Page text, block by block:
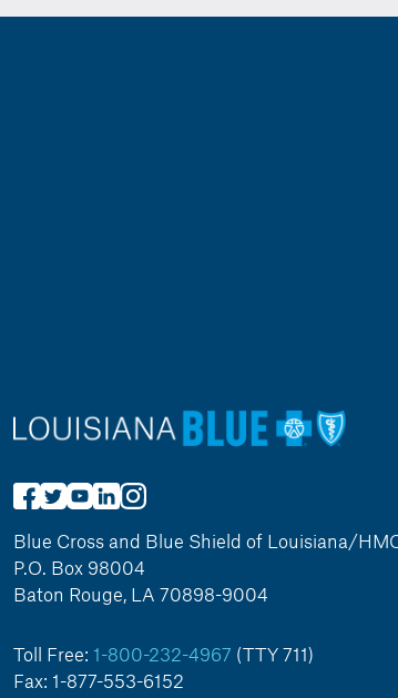
Blue Cross and Blue Shield of Louisiana/
P.O. Box 98004
Baton Rouge, LA 70898-9004
Toll Free: 1-800-232-4967 (TTY 711)
Fax: 1-877-553-6152